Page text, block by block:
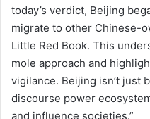
today’s verdict, Beijing
migrate to other Chinese-
Little Red Book. This
mole approach and
vigilance. Beijing isn’t just
discourse power
and influence societies.”